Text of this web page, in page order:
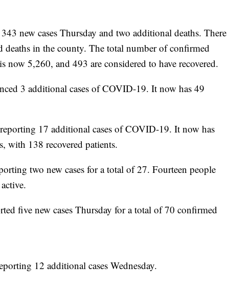
new cases Thursday and two additional deaths. There
deaths in the county. The total number of confirmed
now 5,260, and 493 are considered to have recovered.
3 additional cases of COVID-19. It now has 49
17 additional cases of COVID-19. It now has
with 138 recovered patients.
two new cases for a total of 27. Fourteen people
five new cases Thursday for a total of 70 confirmed
12 additional cases Wednesday.